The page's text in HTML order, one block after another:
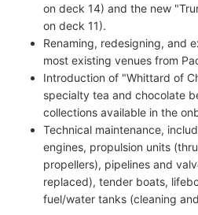
on deck 14) and the new
on deck 11).
Renaming, redesigning, and
most existing venues from
Introduction of "Whittard of
specialty tea and chocolate
collections available in the
Technical maintenance,
engines, propulsion units
propellers), pipelines and
replaced), tender boats,
fuel/water tanks (cleaning